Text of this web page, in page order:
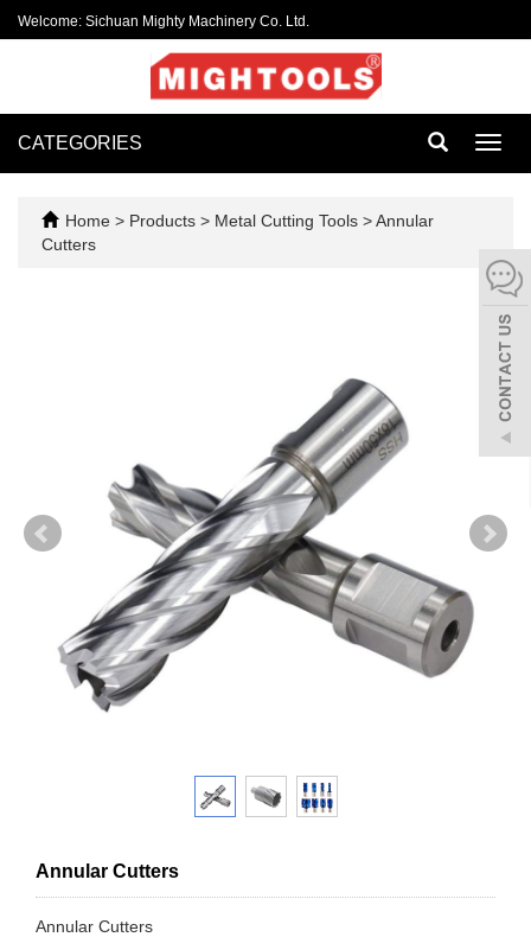
Welcome: Sichuan Mighty Machinery Co. Ltd.
CATEGORIES
Home > Products > Metal Cutting Tools >Annular
Cutters
Annular Cutters
Annular Cutters